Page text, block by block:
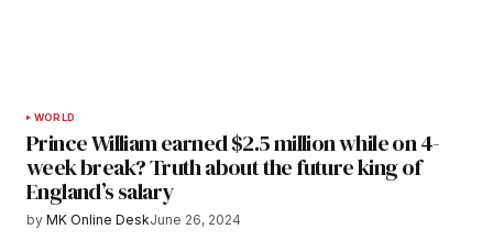
WORLD
Prince William earned $2.5 million while on 4-
week break? Truth about the future king of
England’s salary
by MK Online DeskJune 26, 2024